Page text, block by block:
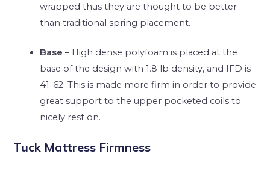
wrapped thus they are thought to be better
than traditional spring placement.
Base – High dense polyfoam is placed at the
base of the design with 1.8 lb density, and IFD is
41-62. This is made more firm in order to provide
great support to the upper pocketed coils to
nicely rest on.
Tuck Mattress Firmness